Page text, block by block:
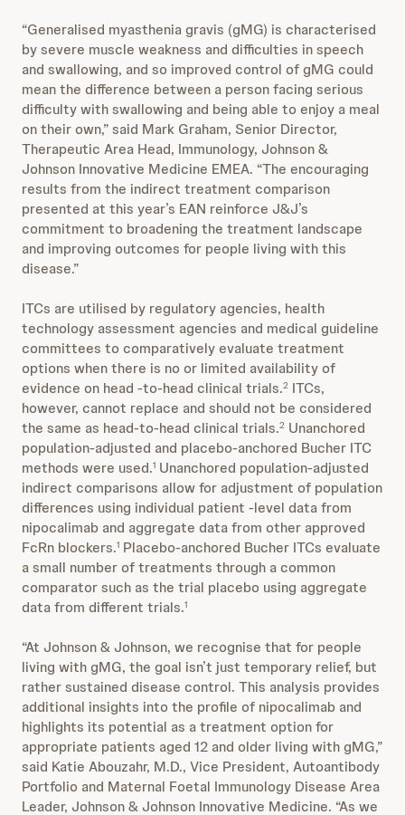
“Generalised myasthenia gravis (gMG) is characterised
by severe muscle weakness and difficulties in speech
and swallowing, and so improved control of gMG could
mean the difference between a person facing serious
difficulty with swallowing and being able to enjoy a meal
on their own,” said Mark Graham, Senior Director,
Therapeutic Area Head, Immunology, Johnson &
Johnson Innovative Medicine EMEA. “The encouraging
results from the indirect treatment comparison
presented at this year’s EAN reinforce J&J’s
commitment to broadening the treatment landscape
and improving outcomes for people living with this
disease.”
ITCs are utilised by regulatory agencies, health
technology assessment agencies and medical guideline
committees to comparatively evaluate treatment
options when there is no or limited availability of
evidence on head -to-head clinical trials.2 ITCs,
however, cannot replace and should not be considered
the same as head-to-head clinical trials.2 Unanchored
population-adjusted and placebo-anchored Bucher ITC
methods were used.1 Unanchored population-adjusted
indirect comparisons allow for adjustment of population
differences using individual patient -level data from
nipocalimab and aggregate data from other approved
FcRn blockers.1 Placebo-anchored Bucher ITCs evaluate
a small number of treatments through a common
comparator such as the trial placebo using aggregate
data from different trials.1
“At Johnson & Johnson, we recognise that for people
living with gMG, the goal isn’t just temporary relief, but
rather sustained disease control. This analysis provides
additional insights into the profile of nipocalimab and
highlights its potential as a treatment option for
appropriate patients aged 12 and older living with gMG,”
said Katie Abouzahr, M.D., Vice President, Autoantibody
Portfolio and Maternal Foetal Immunology Disease Area
Leader, Johnson & Johnson Innovative Medicine. “As we